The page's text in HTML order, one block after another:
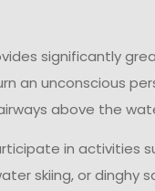
significantly
an unconscious
above the
in activities
skiing, or dinghy